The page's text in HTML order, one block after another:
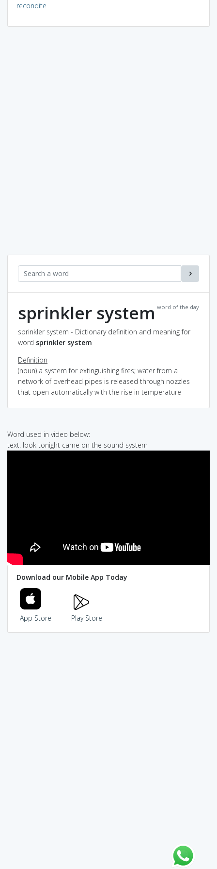
recondite
word of the day
sprinkler system
sprinkler system - Dictionary definition and meaning for
word sprinkler system
Definition
(noun) a system for extinguishing fires; water from a
network of overhead pipes is released through nozzles
that open automatically with the rise in temperature
Word used in video below:
text: look tonight came on the sound system
Download our Mobile App Today
App Store Play Store